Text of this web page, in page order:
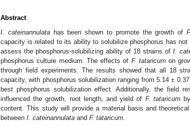
Abstract
I. cateinannulatahas been shown to promote the growth of
capacity is related to its ability to solubilize phosphorus has
assess the phosphorus-solubilizing ability of 18 strains of I.
phosphorus culture medium. The effects of F. tataricumon
through field experiments. The results showed that all 18
capacity, with phosphorus solubilization ranging from 5.14 ±
best phosphorus solubilization effect. Additionally, the field
influenced the growth, root length, and yield of F. tataricumby
content. This study will provide a material basis and
between I. cateinannulata and F. tataricum.